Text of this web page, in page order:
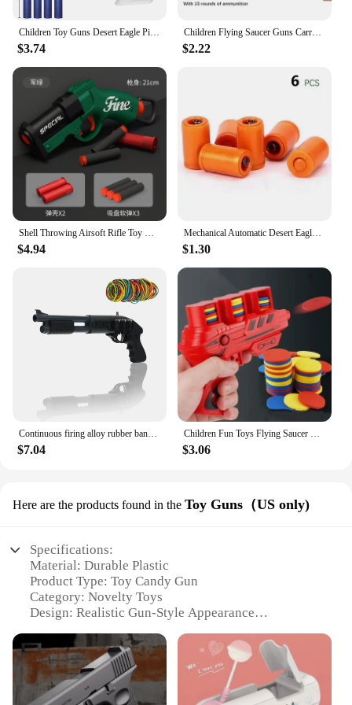
Children Toy Guns Desert Eagle Pistol Manual Handgun Toy Foam Dart Blaster Shooting Model Launcher For Boys Girls Outdoor Games
$3.74
Children Flying Saucer Guns Carrot Flying Disc Launcher Toy Gun Radish Gun Safety EVA Frisbee Gun Kids Outdoor Games Sport Toys
$2.22
Shell Throwing Airsoft Rifle Toy Guns Foam Blaster Submachine Gun Enhanced Revolver Soft Bullet Outdoor CS Weapon Birthday Gift
$4.94
Mechanical Automatic Desert Eagle Toy Gun Shell Ejection Airsoft Pistol Continuous Firing Soft Bullet Toy for Children Shooting
$1.30
$7.04 $3.06
Here are the products found in the Toy Guns（US only)
Specifications:
Material: Durable Plastic
Product Type: Toy Candy Gun
Category: Novelty Toys
Design: Realistic Gun-Style Appearance
Applicable Scenarios: Parties, Events, and Gifts
Performance: Safe and Eco-Friendly
Features: